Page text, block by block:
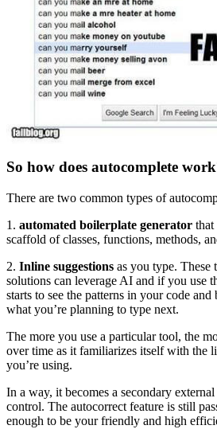
So how does autocomplete
There are two common types of
1. automated boilerplate generator that
scaffold of classes, functions, methods,
2. Inline suggestions as you type. These
solutions can leverage AI and if you use
starts to see the patterns in your code
what you’re planning to type next.
The more you use a particular tool, the
over time as it familiarizes itself with the
you’re using.
In a way, it becomes a secondary
control. The autocorrect feature is still
enough to be your friendly and high